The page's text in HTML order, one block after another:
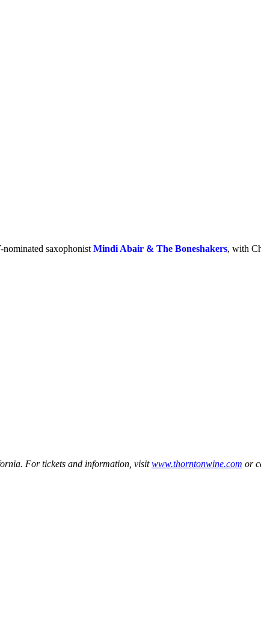
saxophonist Mindi Abair & The Boneshakers, with
For tickets and information, visitwww.thorntonwine.com or